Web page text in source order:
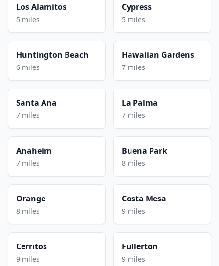
Los Alamitos
5 miles
Cypress
5 miles
Huntington Beach
6 miles
Hawaiian Gardens
7 miles
Santa Ana
7 miles
La Palma
7 miles
Anaheim
7 miles
Buena Park
8 miles
Orange
8 miles
Costa Mesa
9 miles
Cerritos
9 miles
Fullerton
9 miles